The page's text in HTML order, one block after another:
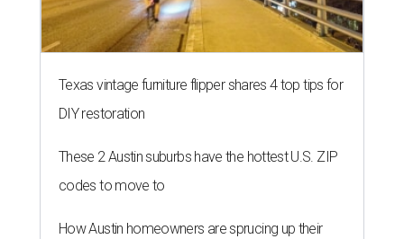
Texas vintage furniture flipper shares 4 top tips for
DIY restoration
These 2 Austin suburbs have the hottest U.S. ZIP
codes to move to
How Austin homeowners are sprucing up their